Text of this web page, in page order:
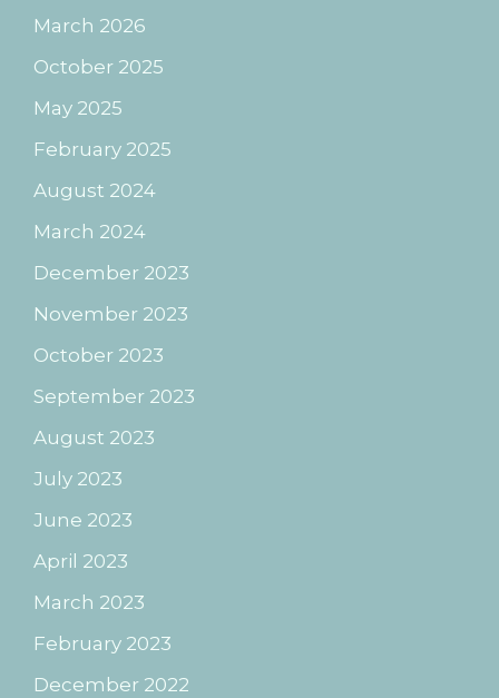
March 2026
October 2025
May 2025
February 2025
August 2024
March 2024
December 2023
November 2023
October 2023
September 2023
August 2023
July 2023
June 2023
April 2023
March 2023
February 2023
December 2022